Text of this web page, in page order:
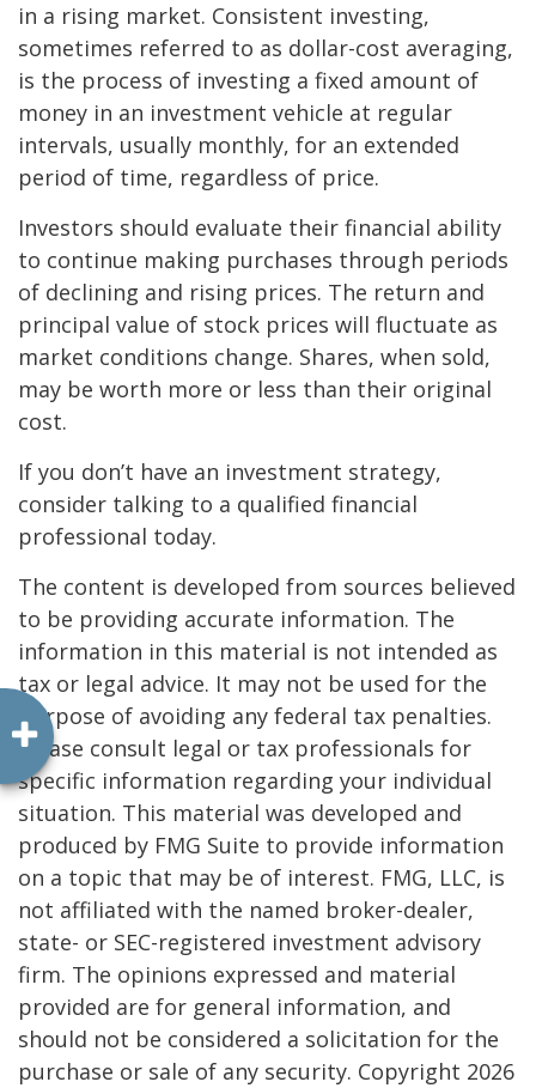
in a rising market. Consistent investing,
sometimes referred to as dollar-cost averaging,
is the process of investing a fixed amount of
money in an investment vehicle at regular
intervals, usually monthly, for an extended
period of time, regardless of price.
Investors should evaluate their financial ability
to continue making purchases through periods
of declining and rising prices. The return and
principal value of stock prices will fluctuate as
market conditions change. Shares, when sold,
may be worth more or less than their original
cost.
If you don’t have an investment strategy,
consider talking to a qualified financial
professional today.
The content is developed from sources believed
to be providing accurate information. The
information in this material is not intended as
tax or legal advice. It may not be used for the
purpose of avoiding any federal tax penalties.
Please consult legal or tax professionals for
specific information regarding your individual
situation. This material was developed and
produced by FMG Suite to provide information
on a topic that may be of interest. FMG, LLC, is
not affiliated with the named broker-dealer,
state- or SEC-registered investment advisory
firm. The opinions expressed and material
provided are for general information, and
should not be considered a solicitation for the
purchase or sale of any security. Copyright 2026